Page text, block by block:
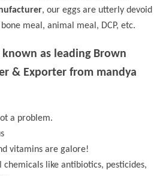
, our eggs are utterly devoid
meal, animal meal, DCP, etc.
known as leading Brown
& Exporter from mandya
a problem.
vitamins are galore!
chemicals like antibiotics, pesticides,